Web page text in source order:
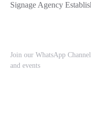
Signage Agency
Join our WhatsApp
and events